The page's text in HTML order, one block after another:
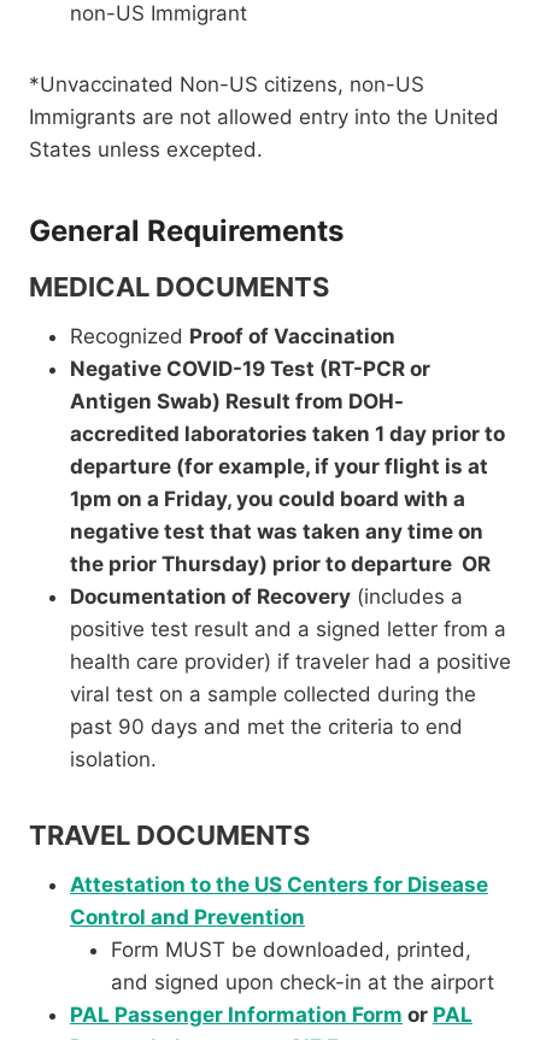
non-US Immigrant
*Unvaccinated Non-US citizens, non-US
Immigrants are not allowed entry into the United
States unless excepted.
General Requirements
MEDICAL DOCUMENTS
Recognized Proof of Vaccination
Negative COVID-19 Test (RT-PCR or
Antigen Swab) Result from DOH-
accredited laboratories taken 1 day prior to
departure (for example, if your flight is at
1pm on a Friday, you could board with a
negative test that was taken any time on
the prior Thursday) prior to departure OR
Documentation of Recovery (includes a
positive test result and a signed letter from a
health care provider) if traveler had a positive
viral test on a sample collected during the
past 90 days and met the criteria to end
isolation.
TRAVEL DOCUMENTS
Attestation to the US Centers for Disease
Control and Prevention
Form MUST be downloaded, printed,
and signed upon check-in at the airport
PAL Passenger Information Form or PAL